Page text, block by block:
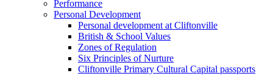
Performance
Personal Development
Personal development at Cliftonville
British & School Values
Zones of Regulation
Six Principles of Nurture
Cliftonville Primary Cultural Capital passports